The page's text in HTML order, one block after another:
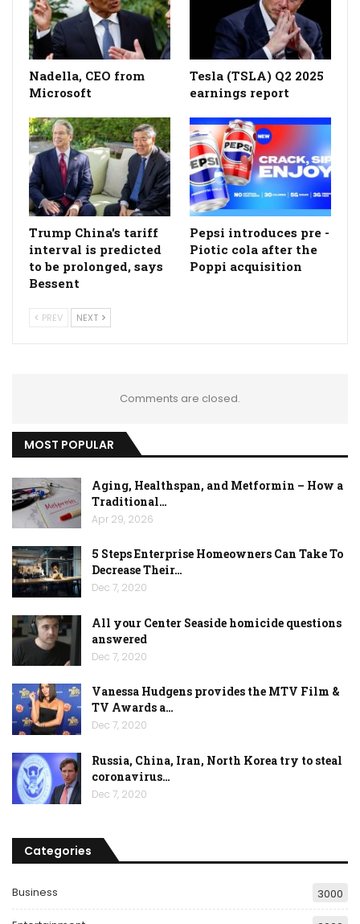
Nadella, CEO from
Microsoft
Tesla (TSLA) Q2 2025
earnings report
Trump China's tariff
interval is predicted
to be prolonged, says
Bessent
Pepsi introduces pre -
Piotic cola after the
Poppi acquisition
PREV NEXT
Comments are closed.
MOST POPULAR
Aging, Healthspan, and Metformin – How a
Traditional…
Apr 29, 2026
5 Steps Enterprise Homeowners Can Take To
Decrease Their…
Dec 7, 2020
All your Center Seaside homicide questions
answered
Dec 7, 2020
Vanessa Hudgens provides the MTV Film &
TV Awards a…
Dec 7, 2020
Russia, China, Iran, North Korea try to steal
coronavirus…
Dec 7, 2020
Categories
Business 3000